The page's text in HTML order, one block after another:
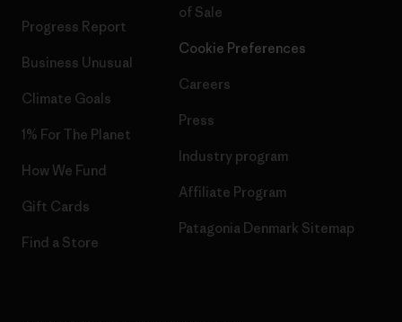
Progress Report
Business Unusual
Climate Goals
1% For The Planet
How We Fund
Gift Cards
Find a Store
of Sale
Cookie Preferences
Careers
Press
Industry program
Affiliate Program
Patagonia Denmark Sitemap